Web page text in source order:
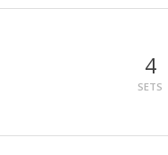
4
SETS